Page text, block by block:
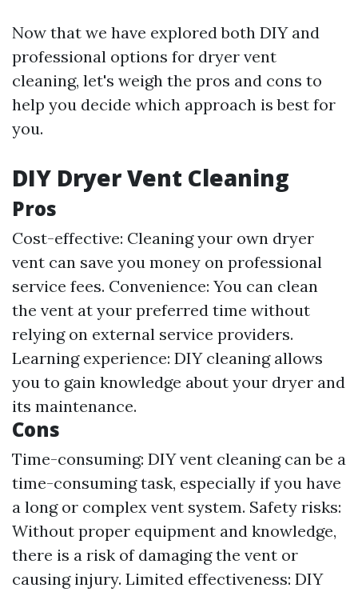
Now that we have explored both DIY and
professional options for dryer vent
cleaning, let's weigh the pros and cons to
help you decide which approach is best for
you.
DIY Dryer Vent Cleaning
Pros
Cost-effective: Cleaning your own dryer
vent can save you money on professional
service fees. Convenience: You can clean
the vent at your preferred time without
relying on external service providers.
Learning experience: DIY cleaning allows
you to gain knowledge about your dryer and
its maintenance.
Cons
Time-consuming: DIY vent cleaning can be a
time-consuming task, especially if you have
a long or complex vent system. Safety risks:
Without proper equipment and knowledge,
there is a risk of damaging the vent or
causing injury. Limited effectiveness: DIY